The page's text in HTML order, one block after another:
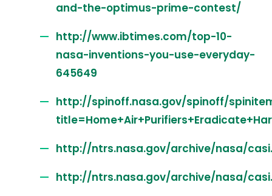
and-the-optimus-prime-contest/
http://www.ibtimes.com/top-10-
nasa-inventions-you-use-everyday-
645649
http://spinoff.nasa.gov/spinoff/
http://ntrs.nasa.gov/archive/nasa/
http://ntrs.nasa.gov/archive/nasa/